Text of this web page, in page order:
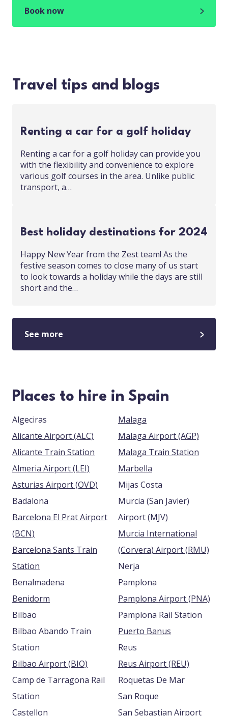
Book now
Travel tips and blogs
Renting a car for a golf holiday
Renting a car for a golf holiday can provide you
with the flexibility and convenience to explore
various golf courses in the area. Unlike public
transport, a…
Best holiday destinations for 2024
Happy New Year from the Zest team! As the
festive season comes to close many of us start
to look towards a holiday while the days are still
short and the…
See more
Places to hire in Spain
Algeciras
Alicante Airport (ALC)
Alicante Train Station
Almeria Airport (LEI)
Asturias Airport (OVD)
Badalona
Barcelona El Prat Airport
(BCN)
Barcelona Sants Train
Station
Benalmadena
Benidorm
Bilbao
Bilbao Abando Train
Station
Bilbao Airport (BIO)
Camp de Tarragona Rail
Station
Castellon
Malaga
Malaga Airport (AGP)
Malaga Train Station
Marbella
Mijas Costa
Murcia (San Javier)
Airport (MJV)
Murcia International
(Corvera) Airport (RMU)
Nerja
Pamplona
Pamplona Airport (PNA)
Pamplona Rail Station
Puerto Banus
Reus
Reus Airport (REU)
Roquetas De Mar
San Roque
San Sebastian Airport